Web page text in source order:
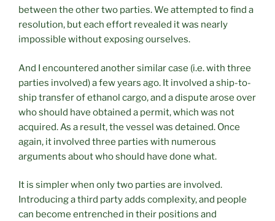
between the other two parties. We attempted to find a
resolution, but each effort revealed it was nearly
impossible without exposing ourselves.
And I encountered another similar case (i.e. with three
parties involved) a few years ago. It involved a ship-to-
ship transfer of ethanol cargo, and a dispute arose over
who should have obtained a permit, which was not
acquired. As a result, the vessel was detained. Once
again, it involved three parties with numerous
arguments about who should have done what.
It is simpler when only two parties are involved.
Introducing a third party adds complexity, and people
can become entrenched in their positions and